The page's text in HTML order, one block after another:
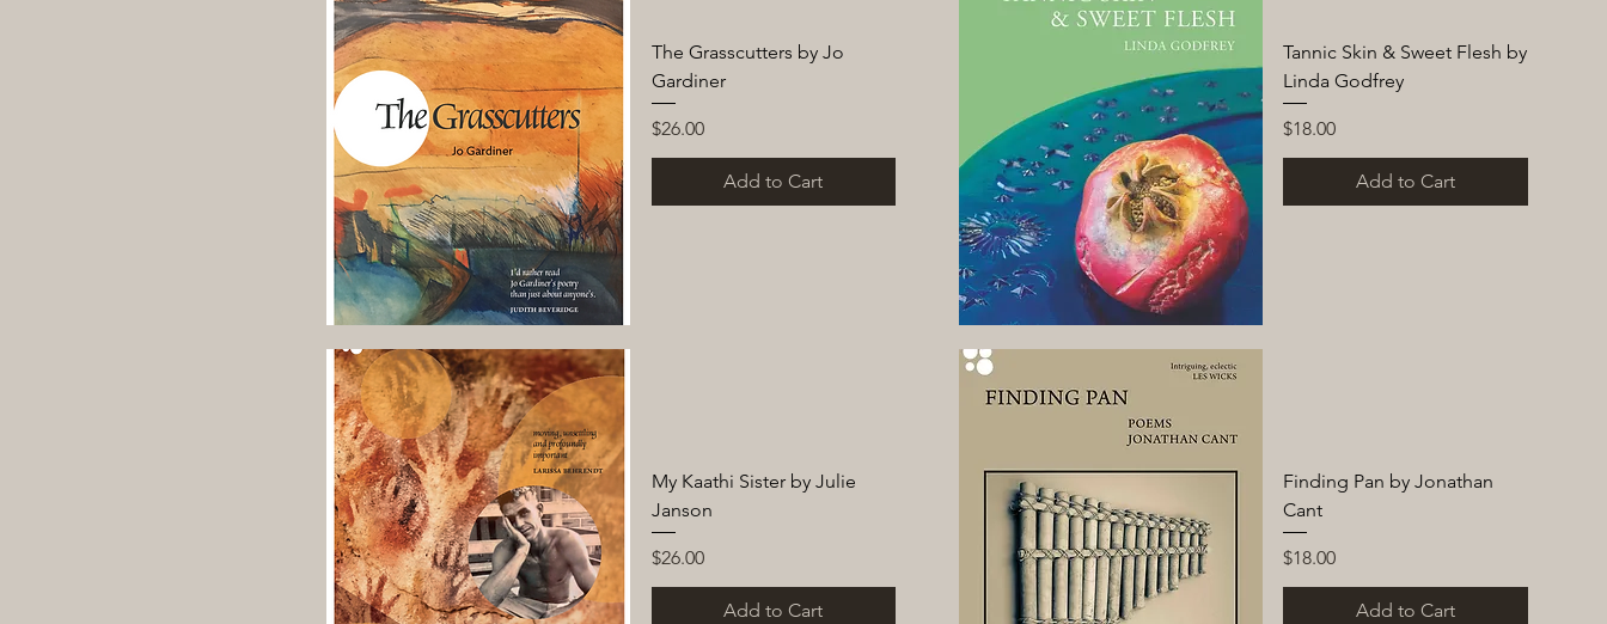
The Grasscutters by Jo
Gardiner
Price
$26.00
Add to Cart
Tannic Skin & Sweet Flesh by
Linda Godfrey
Price
$18.00
Add to Cart
My Kaathi Sister by Julie
Janson
Price
$26.00
Add to Cart
Finding Pan by Jonathan
Cant
Price
$18.00
Add to Cart